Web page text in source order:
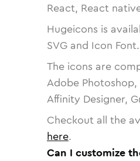
React, React
Hugeicons is
SVG and Icon Font.
The icons are
Adobe
Affinity Designer,
Checkout all the
here.
Can I customize